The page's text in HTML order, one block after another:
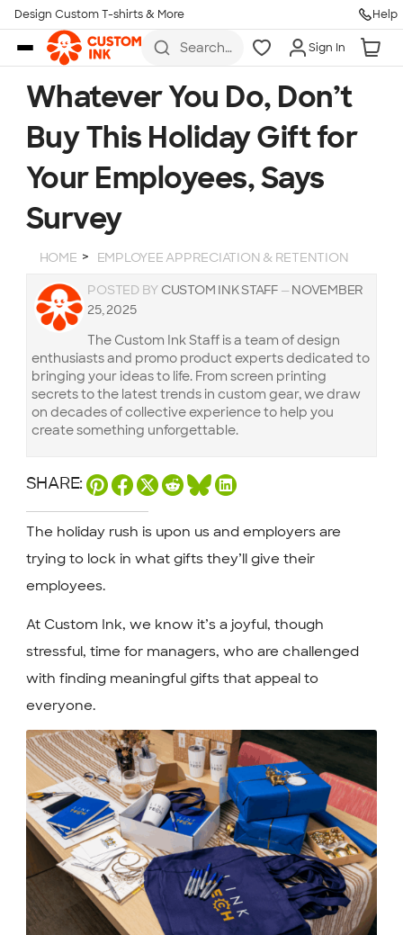
Skip to main content
Design Custom T-shirts & More Help
Search
hoodies,
koozies,
more
Sign In
Whatever You Do, Don’t
Buy This Holiday Gift for
Your Employees, Says
Survey
HOME EMPLOYEE APPRECIATION & RETENTION
POSTED BY CUSTOM INK STAFF— NOVEMBER
25, 2025
The Custom Ink Staff is a team of design
enthusiasts and promo product experts dedicated to
bringing your ideas to life. From screen printing
secrets to the latest trends in custom gear, we draw
on decades of collective experience to help you
create something unforgettable.
SHARE:
The holiday rush is upon us and employers are
trying to lock in what gifts they’ll give their
employees.
At Custom Ink, we know it’s a joyful, though
stressful, time for managers, who are challenged
with finding meaningful gifts that appeal to
everyone.